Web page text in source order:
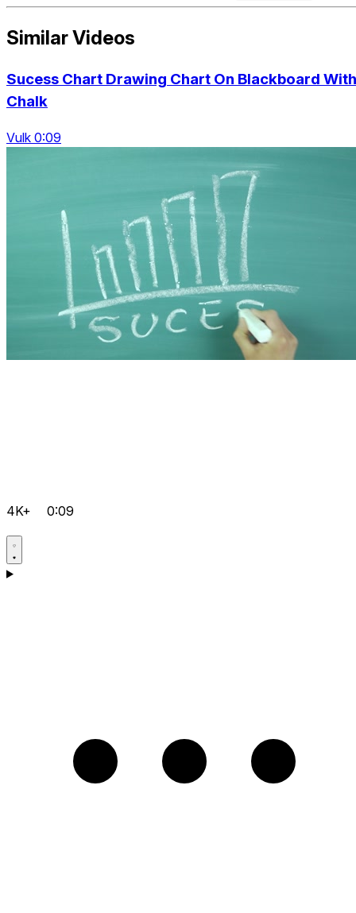
Similar Videos
Sucess Chart Drawing Chart On Blackboard With
Chalk
Vulk 0:09
4K+ 0:09